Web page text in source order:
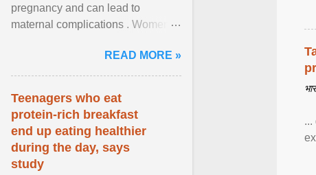
...
pregnancy and can lead to
maternal complications . Women
pregnancy have ongoing ... View
article...
READ MORE »
Teenagers who eat
protein-rich breakfast
end up eating healthier
during the day, says
study